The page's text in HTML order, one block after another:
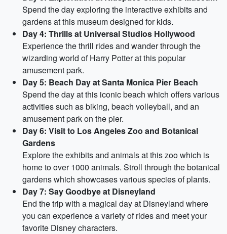
Spend the day exploring the interactive exhibits and
gardens at this museum designed for kids.
Day 4: Thrills at Universal Studios Hollywood
Experience the thrill rides and wander through the
wizarding world of Harry Potter at this popular
amusement park.
Day 5: Beach Day at Santa Monica Pier Beach
Spend the day at this iconic beach which offers various
activities such as biking, beach volleyball, and an
amusement park on the pier.
Day 6: Visit to Los Angeles Zoo and Botanical
Gardens
Explore the exhibits and animals at this zoo which is
home to over 1000 animals. Stroll through the botanical
gardens which showcases various species of plants.
Day 7: Say Goodbye at Disneyland
End the trip with a magical day at Disneyland where
you can experience a variety of rides and meet your
favorite Disney characters.